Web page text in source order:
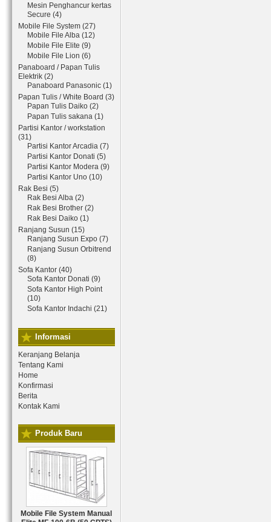
Mesin Penghancur kertas
Secure (4)
Mobile File System (27)
Mobile File Alba (12)
Mobile File Elite (9)
Mobile File Lion (6)
Panaboard / Papan Tulis
Elektrik (2)
Panaboard Panasonic (1)
Papan Tulis / White Board (3)
Papan Tulis Daiko (2)
Papan Tulis sakana (1)
Partisi Kantor / workstation
(31)
Partisi Kantor Arcadia (7)
Partisi Kantor Donati (5)
Partisi Kantor Modera (9)
Partisi Kantor Uno (10)
Rak Besi (5)
Rak Besi Alba (2)
Rak Besi Brother (2)
Rak Besi Daiko (1)
Ranjang Susun (15)
Ranjang Susun Expo (7)
Ranjang Susun Orbitrend
(8)
Sofa Kantor (40)
Sofa Kantor Donati (9)
Sofa Kantor High Point
(10)
Sofa Kantor Indachi (21)
Informasi
Keranjang Belanja
Tentang Kami
Home
Konfirmasi
Berita
Kontak Kami
Produk Baru
Mobile File System Manual